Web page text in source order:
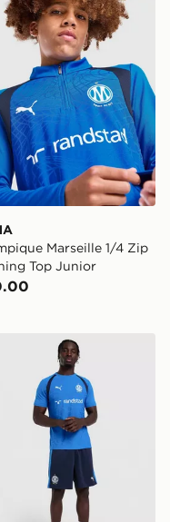
Marseille 1/4 Zip
Top Junior
Track Pants Junior
Olympique